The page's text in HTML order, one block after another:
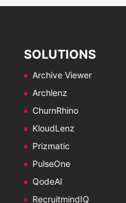
SOLUTIONS
Archive Viewer
Archlenz
ChurnRhino
KloudLenz
Prizmatic
PulseOne
QodeAI
RecruitmindIQ